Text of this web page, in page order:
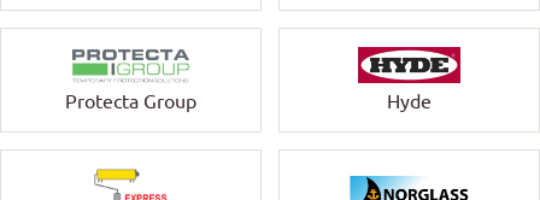
Protecta Group Hyde